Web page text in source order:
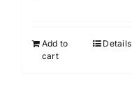
Add to
cart
Details